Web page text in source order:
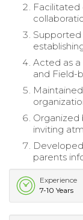
Supported
Acted as a
and Field-
inviting
parents
Experience
7-10 Years